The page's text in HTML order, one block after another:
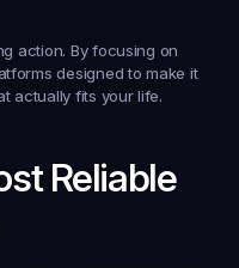
action. By focusing on
designed to make it
actually fits your life.
Reliable